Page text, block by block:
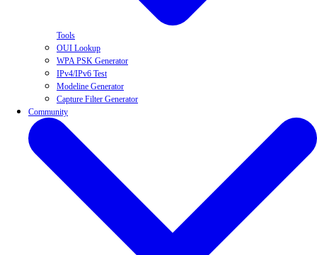
Tools
OUI Lookup
WPA PSK Generator
IPv4/IPv6 Test
Modeline Generator
Capture Filter Generator
Community